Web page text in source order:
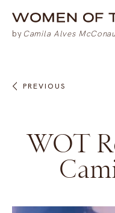
PREVIOUS
WOT